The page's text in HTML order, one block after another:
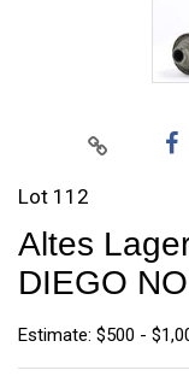
Lot 112
Altes
DIEGO
Estimate: $500 -